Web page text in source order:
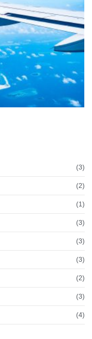
(3)
(2)
(1)
(3)
(3)
(3)
(2)
(3)
(4)